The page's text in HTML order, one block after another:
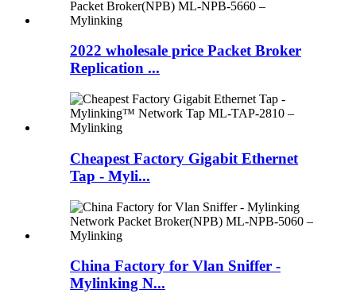
2022 wholesale price Packet Broker
Replication ...
Cheapest Factory Gigabit Ethernet
Tap - Myli...
China Factory for Vlan Sniffer -
Mylinking N...